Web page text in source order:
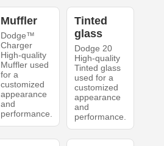
Muffler
Dodge™
Charger
High-quality
Muffler used
for a
customized
appearance
and
performance.
Tinted
glass
Dodge 20
High-quality
Tinted glass
used for a
customized
appearance
and
performance.